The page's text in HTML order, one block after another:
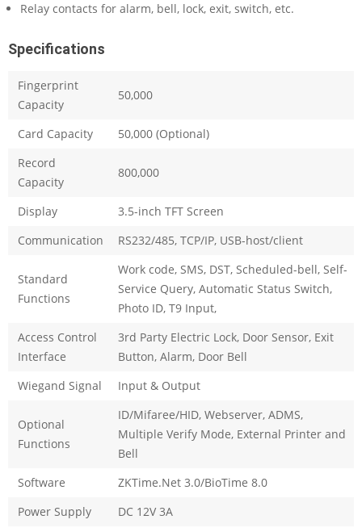
Relay contacts for alarm, bell, lock, exit, switch, etc.
Specifications
Fingerprint
Capacity
50,000
Card Capacity
50,000 (Optional)
Record
Capacity
800,000
Display
3.5-inch TFT Screen
Communication
RS232/485, TCP/IP, USB-host/client
Standard
Functions
Work code, SMS, DST, Scheduled-bell, Self-
Service Query, Automatic Status Switch,
Photo ID, T9 Input,
Access Control
Interface
3rd Party Electric Lock, Door Sensor, Exit
Button, Alarm, Door Bell
Wiegand Signal
Input & Output
Optional
Functions
ID/Mifaree/HID, Webserver, ADMS,
Multiple Verify Mode, External Printer and
Bell
Software
ZKTime.Net 3.0/BioTime 8.0
Power Supply
DC 12V 3A